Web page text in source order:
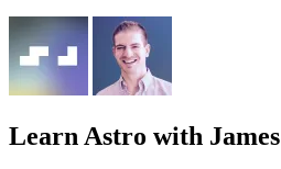
Learn Astro with